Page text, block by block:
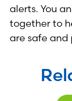
alerts. You
together to
are safe